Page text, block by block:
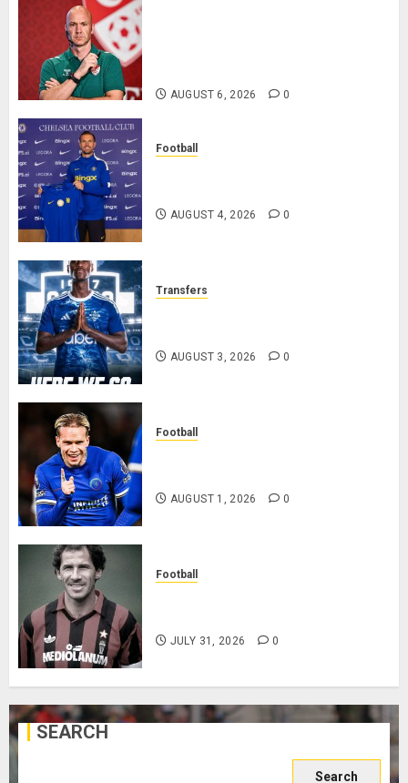
AUGUST 6, 2026 0
Football
AUGUST 4, 2026 0
Transfers
AUGUST 3, 2026 0
Football
AUGUST 1, 2026 0
Football
JULY 31, 2026 0
SEARCH